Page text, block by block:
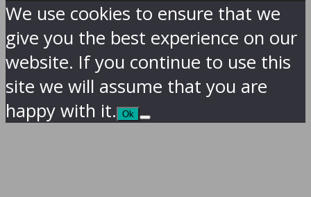
We use cookies to ensure that we
give you the best experience on our
website. If you continue to use this
site we will assume that you are
happy with it.
Ok